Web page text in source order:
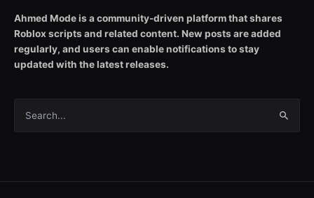
Ahmed Mode is a community-driven platform that shares
Roblox scripts and related content. New posts are added
regularly, and users can enable notifications to stay
updated with the latest releases.
Search